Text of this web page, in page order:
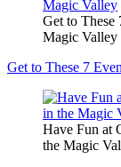
Get to These
Magic Valley
Get to These 7
Have Fun at
the Magic